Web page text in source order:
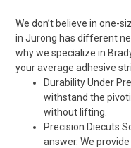
We don’t believe in one-
in Jurong has different
why we specialize in
your average adhesive
Durability Under
withstand the
without lifting.
Precision
answer. We provide